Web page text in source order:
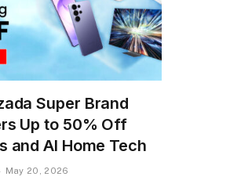
Super Brand
Up to 50% Off
and AI Home Tech
May 20, 2026